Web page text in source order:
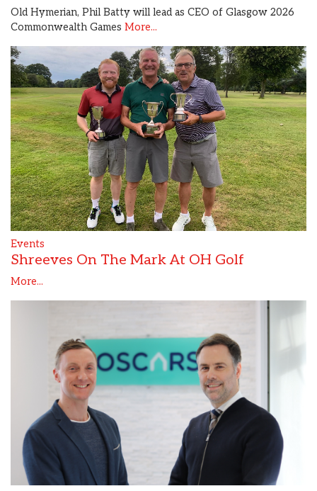
Old Hymerian, Phil Batty will lead as CEO of Glasgow 2026
Commonwealth Games More...
Events
Shreeves On The Mark At OH Golf
More...